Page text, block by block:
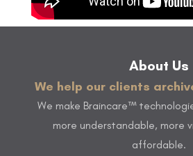
About Us
We help our clients
We make Braincare™
more understandable, more
affordable.